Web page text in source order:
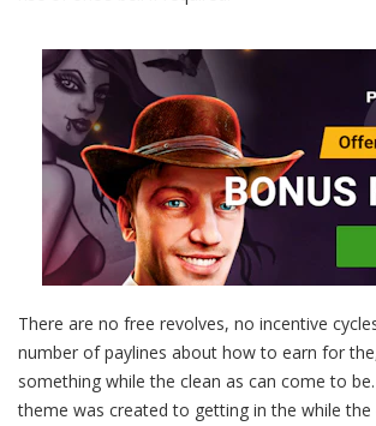
There are no free revolves, no incentive
number of paylines about how to earn for
something while the clean as can come to
theme was created to getting in the while